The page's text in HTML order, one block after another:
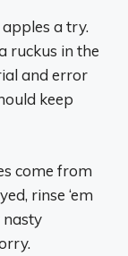
apples a try.
ruckus in the
and error
keep
come from
rinse ‘em
nasty